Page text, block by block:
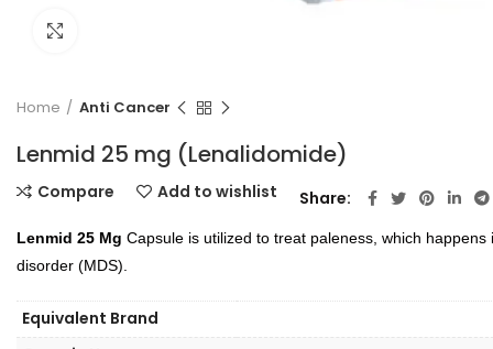
Home Anti Cancer
Lenmid 25 mg (Lenalidomide)
Lenmid 25 Mg Capsule is utilized to treat paleness, which
disorder (MDS).
Equivalent Brand
Compare Add to wishlist Share